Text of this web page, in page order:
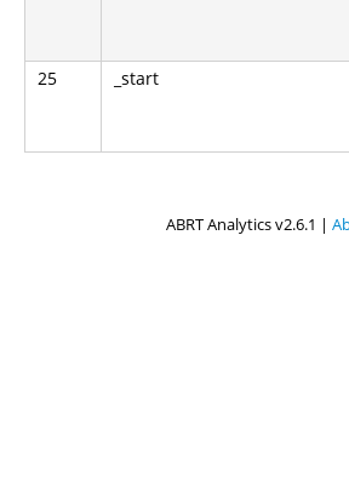
25 _start
ABRT Analytics v2.6.1 |